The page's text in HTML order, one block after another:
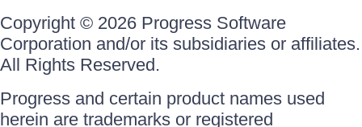
Copyright © 2026 Progress Software
Corporation and/or its subsidiaries or affiliates.
All Rights Reserved.
Progress and certain product names used
herein are trademarks or registered